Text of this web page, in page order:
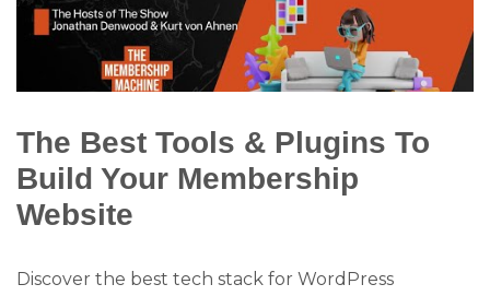
The Best Tools & Plugins To
Build Your Membership
Website
Discover the best tech stack for WordPress